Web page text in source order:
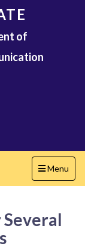
of
Toggle
navigation
Menu